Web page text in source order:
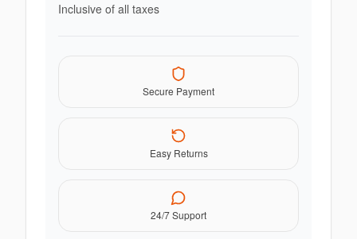
Inclusive of all taxes
Secure Payment
Easy Returns
24/7 Support